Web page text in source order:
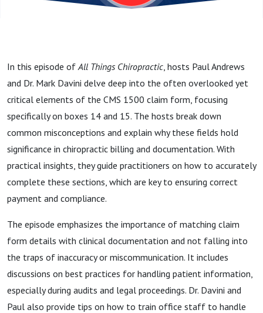
In this episode ofAll Things Chiropractic, hosts Paul Andrews
and Dr. Mark Davini delve deep into the often overlooked yet
critical elements of the CMS 1500 claim form, focusing
specifically on boxes 14 and 15. The hosts break down
common misconceptions and explain why these fields hold
significance in chiropractic billing and documentation. With
practical insights, they guide practitioners on how to accurately
complete these sections, which are key to ensuring correct
payment and compliance.
The episode emphasizes the importance of matching claim
form details with clinical documentation and not falling into
the traps of inaccuracy or miscommunication. It includes
discussions on best practices for handling patient information,
especially during audits and legal proceedings. Dr. Davini and
Paul also provide tips on how to train office staff to handle